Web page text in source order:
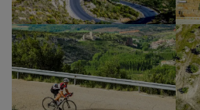
into the Straits of Gibraltar
beautiful stretch of wild,
that has fantastic views
Mountains in Morocco.
our final destination, Tarifa
Moroccan port of Tangiers.